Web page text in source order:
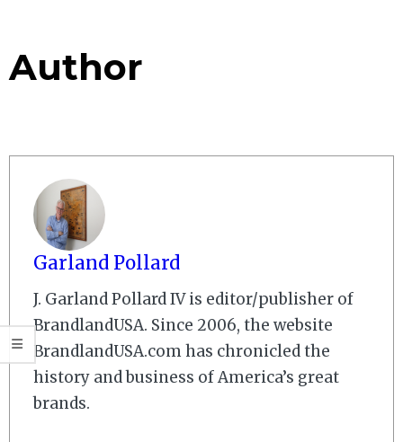
Author
Garland Pollard
J. Garland Pollard IV is editor/publisher of
BrandlandUSA. Since 2006, the website
BrandlandUSA.com has chronicled the
history and business of America’s great
brands.